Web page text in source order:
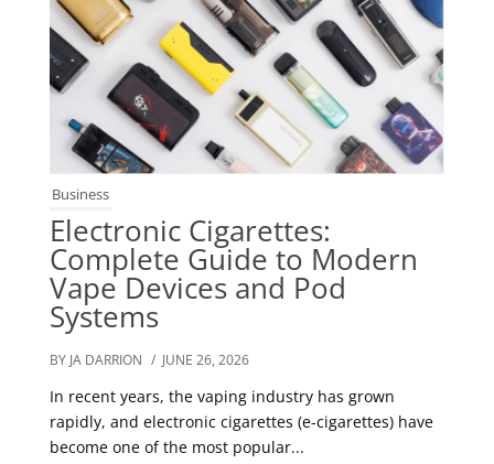
Business
Electronic Cigarettes:
Complete Guide to Modern
Vape Devices and Pod
Systems
BY JA DARRION / JUNE 26, 2026
In recent years, the vaping industry has grown
rapidly, and electronic cigarettes (e-cigarettes) have
become one of the most popular...